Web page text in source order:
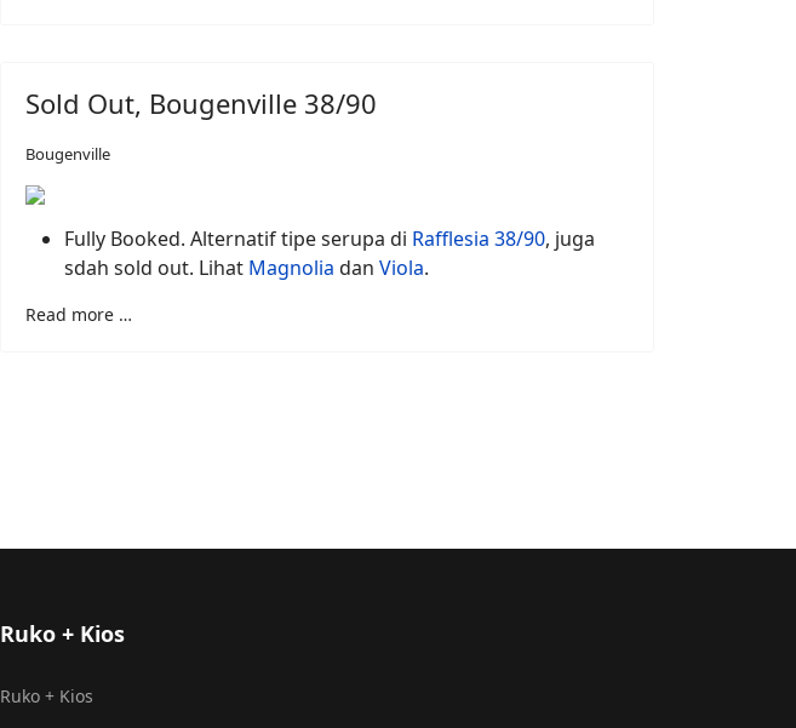
Sold Out, Bougenville 38/90
Bougenville
Fully Booked. Alternatif tipe serupa di Rafflesia 38/90, juga
sdah sold out. Lihat Magnolia dan Viola.
Read more …
Ruko + Kios
Ruko + Kios